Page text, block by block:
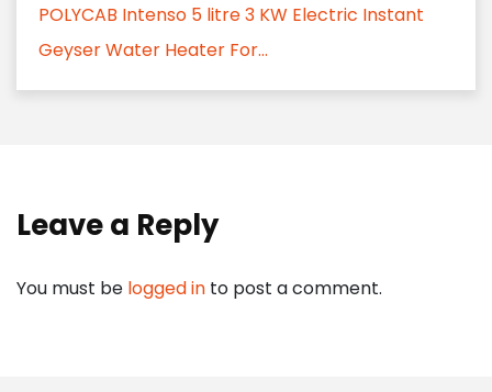
POLYCAB Intenso 5 litre 3 KW Electric Instant
Geyser Water Heater For...
Leave a Reply
You must be logged in to post a comment.